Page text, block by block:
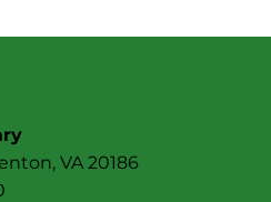
VA 20186